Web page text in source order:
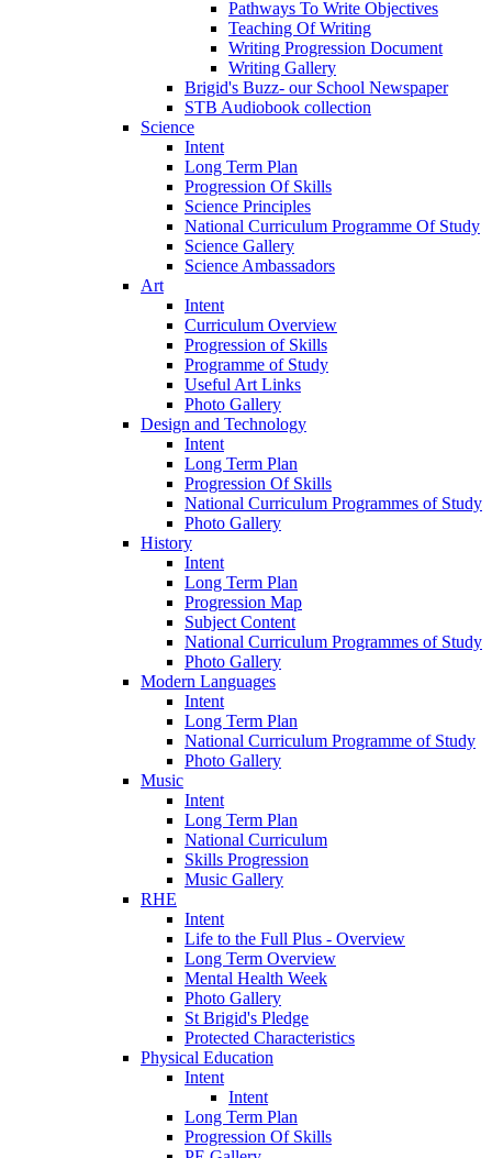
Pathways To Write Objectives
Teaching Of Writing
Writing Progression Document
Writing Gallery
Brigid's Buzz- our School Newspaper
STB Audiobook collection
Science
Intent
Long Term Plan
Progression Of Skills
Science Principles
National Curriculum Programme Of Study
Science Gallery
Science Ambassadors
Art
Intent
Curriculum Overview
Progression of Skills
Programme of Study
Useful Art Links
Photo Gallery
Design and Technology
Intent
Long Term Plan
Progression Of Skills
National Curriculum Programmes of Study
Photo Gallery
History
Intent
Long Term Plan
Progression Map
Subject Content
National Curriculum Programmes of Study
Photo Gallery
Modern Languages
Intent
Long Term Plan
National Curriculum Programme of Study
Photo Gallery
Music
Intent
Long Term Plan
National Curriculum
Skills Progression
Music Gallery
RHE
Intent
Life to the Full Plus - Overview
Long Term Overview
Mental Health Week
Photo Gallery
St Brigid's Pledge
Protected Characteristics
Physical Education
Intent
Intent
Long Term Plan
Progression Of Skills